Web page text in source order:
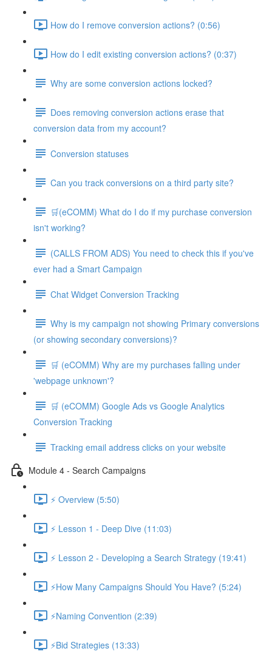
How do I remove conversion actions? (0:56)
How do I edit existing conversion actions? (0:37)
Why are some conversion actions locked?
Does removing conversion actions erase that
conversion data from my account?
Conversion statuses
Can you track conversions on a third party site?
🛒(eCOMM) What do I do if my purchase conversion
isn't working?
(CALLS FROM ADS) You need to check this if you've
ever had a Smart Campaign
Chat Widget Conversion Tracking
Why is my campaign not showing Primary conversions
(or showing secondary conversions)?
🛒 (eCOMM) Why are my purchases falling under
'webpage unknown'?
🛒 (eCOMM) Google Ads vs Google Analytics
Conversion Tracking
Tracking email address clicks on your website
Module 4 - Search Campaigns
⚡ Overview (5:50)
⚡ Lesson 1 - Deep Dive (11:03)
⚡ Lesson 2 - Developing a Search Strategy (19:41)
⚡How Many Campaigns Should You Have? (5:24)
⚡Naming Convention (2:39)
⚡Bid Strategies (13:33)